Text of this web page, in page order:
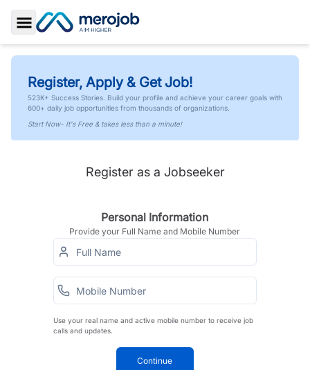
Toggle Sidebar
Register, Apply & Get Job!
523K+ Success Stories. Build your profile and achieve your career goals with
600+ daily job opportunities from thousands of organizations.
Start Now- It's Free & takes less than a minute!
Register as a Jobseeker
Personal Information
Provide your Full Name and Mobile Number
Use your real name and active mobile number to receive job
calls and updates.
Continue